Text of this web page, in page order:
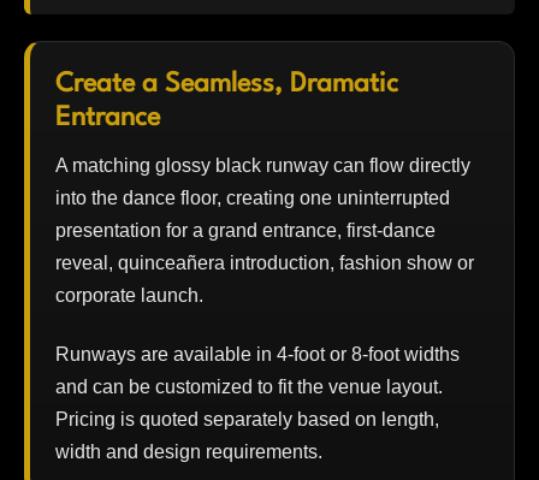
Create a Seamless, Dramatic
Entrance
A matching glossy black runway can flow directly
into the dance floor, creating one uninterrupted
presentation for a grand entrance, first-dance
reveal, quinceañera introduction, fashion show or
corporate launch.
Runways are available in 4-foot or 8-foot widths
and can be customized to fit the venue layout.
Pricing is quoted separately based on length,
width and design requirements.